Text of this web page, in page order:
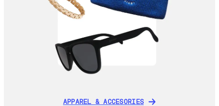
APPAREL & ACCESORIES